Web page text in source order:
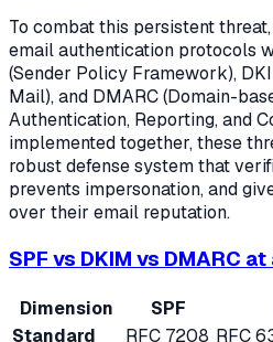
To combat this persistent
email authentication protocols
(Sender Policy Framework),
Mail), and DMARC (Domain-
Authentication, Reporting, and
implemented together, these
robust defense system that
prevents impersonation, and
over their email reputation.
SPF vs DKIM vs DMARC
Dimension SPF
Standard
RFC 7208 RFC